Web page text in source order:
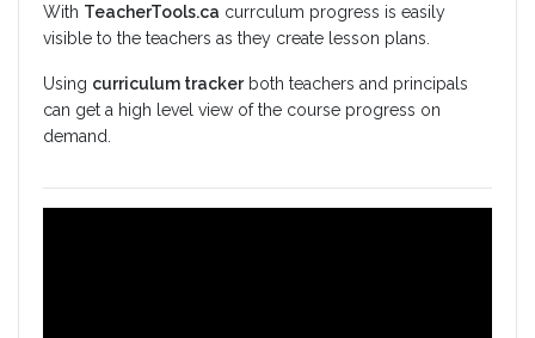
With TeacherTools.ca currculum progress is easily
visible to the teachers as they create lesson plans.
Using curriculum trackerboth teachers and principals
can get a high level view of the course progress on
demand.